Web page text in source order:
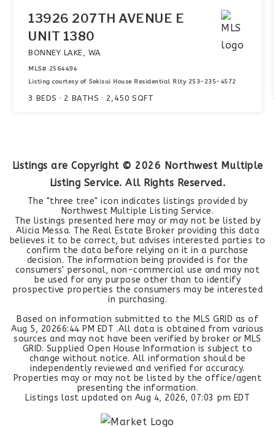
13926 207TH AVENUE E
UNIT 1380
BONNEY LAKE, WA
MLS# 2564494
Listing courtesy of Sekisui House Residential Rlty 253-235-4572
3 BEDS 2 BATHS 2,450 SQFT
Listings are Copyright © 2026 Northwest Multiple
Listing Service. All Rights Reserved.
The "three tree" icon indicates listings provided by
Northwest Multiple Listing Service.
The listings presented here may or may not be listed by
Alicia Messa. The Real Estate Broker providing this data
believes it to be correct, but advises interested parties to
confirm the data before relying on it in a purchase
decision. The information being provided is for the
consumers' personal, non-commercial use and may not
be used for any purpose other than to identify
prospective properties the consumers may be interested
in purchasing.
Based on information submitted to the MLS GRID as of
Aug 5, 20266:44 PM EDT .All data is obtained from various
sources and may not have been verified by broker or MLS
GRID. Supplied Open House Information is subject to
change without notice. All information should be
independently reviewed and verified for accuracy.
Properties may or may not be listed by the office/agent
presenting the information.
Listings last updated on Aug 4, 2026, 07:03 pm EDT